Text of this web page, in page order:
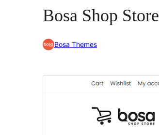
Bosa Shop Store
Bosa Themes